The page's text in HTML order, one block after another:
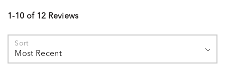
1-10 of 12 Reviews
Sort
Most Recent